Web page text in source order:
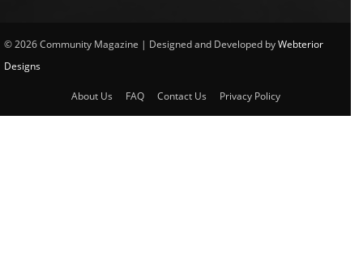
© 2026 Community Magazine | Designed and Developed byWebterior
Designs
About Us FAQ Contact Us Privacy Policy